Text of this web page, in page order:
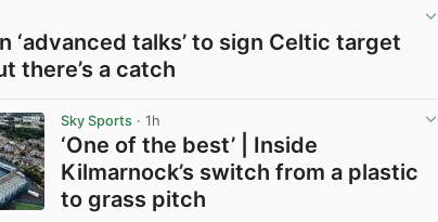
‘advanced talks’ to sign Celtic target
there’s a catch
Sky Sports · 1h
‘One of the best’ | Inside
Kilmarnock’s switch from a plastic
to grass pitch